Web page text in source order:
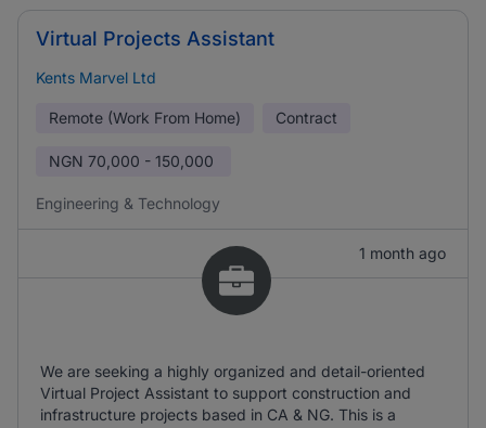
Virtual Projects Assistant
Kents Marvel Ltd
Remote (Work From Home) Contract
NGN 70,000 - 150,000
Engineering & Technology
1 month ago
We are seeking a highly organized and detail-oriented
Virtual Project Assistant to support construction and
infrastructure projects based in CA & NG. This is a